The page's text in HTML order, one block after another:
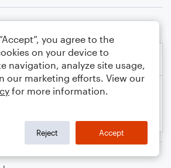
you agree to the
on your device to
navigation, analyze site usage,
our marketing efforts. View our
for more information.
Reject Accept